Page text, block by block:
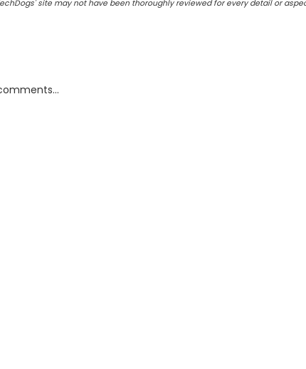
site may not have been thoroughly reviewed for every detail or